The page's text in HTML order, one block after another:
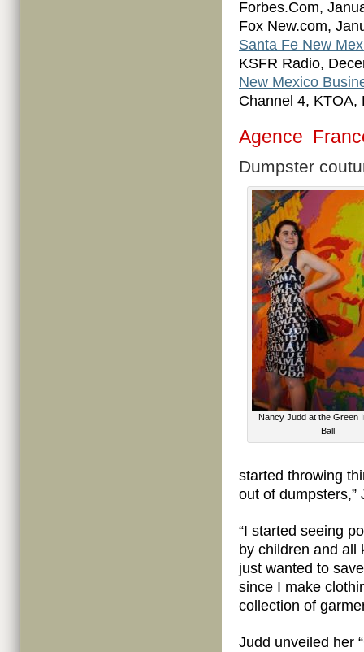
Forbes.Com,
Fox New.com,
Santa Fe New
KSFR Radio,
New Mexico
Channel 4, KTOA,
Agence
Dumpster
Nancy Judd at the Green
Ball
started throwing
out of dumpsters,”
“I started seeing
by children and all
just wanted to
since I make
collection of
Judd unveiled her